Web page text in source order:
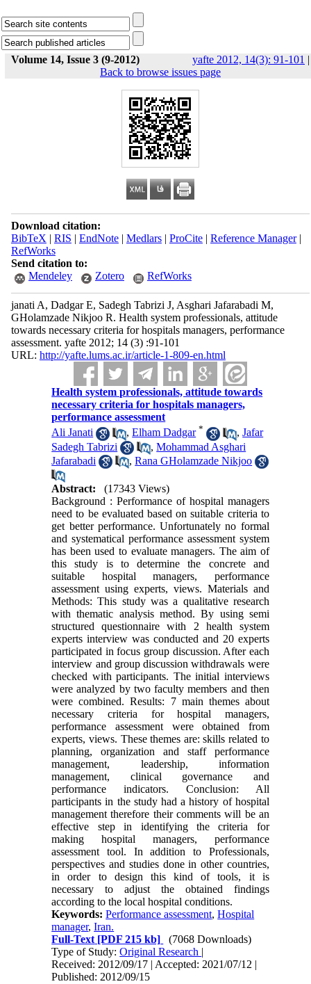
Volume 14, Issue 3 (9-2012) yafte 2012, 14(3): 91-101 |
Back to browse issues page
Download citation:
BibTeX | RIS | EndNote| Medlars| ProCite| Reference Manager|
RefWorks
Send citation to:
Mendeley
Zotero RefWorks
janati A, Dadgar E, Sadegh Tabrizi J, Asghari Jafarabadi M,
GHolamzade Nikjoo R. Health system professionals, attitude
towards necessary criteria for hospitals managers, performance
assessment. yafte 2012; 14 (3) :91-101
URL: http://yafte.lums.ac.ir/article-1-809-en.html
Health system professionals, attitude towards
necessary criteria for hospitals managers,
performance assessment
Ali Janati
,Elham Dadgar * ,Jafar
Sadegh Tabrizi
,Mohammad Asghari
Jafarabadi
,Rana GHolamzade Nikjoo
Abstract:
(17343 Views)
Background : Performance of hospital managers
need to be evaluated based on suitable criteria to
get better performance. Unfortunately no formal
and systematical performance assessment system
has been used to evaluate managers. The aim of
this study is to determine the concrete and
suitable hospital managers, performance
assessment using experts, views. Materials and
Methods: This study was a qualitative research
with thematic analysis method. By using semi
structured questionnaire with 2 health system
experts interview was conducted and 20 experts
participated in focus group discussion. After each
interview and group discussion withdrawals were
checked with participants. The initial interviews
were analyzed by two faculty members and then
were combined. Results: 7 main themes about
necessary criteria for hospital managers,
performance assessment were obtained from
experts, views. These themes are: skills related to
planning, organization and staff performance
management, leadership, information
management, clinical governance and
performance indicators. Conclusion: All
participants in the study had a history of hospital
management therefore their comments will be an
effective step in identifying the criteria for
making hospital managers, performance
assessment tool. In addition to Professionals,
perspectives and studies done in other countries,
in order to design this kind of tools, it is
necessary to adjust the obtained findings
according to the local hospital conditions.
Keywords:Performance assessment,Hospital
manager,Iran.
Full-Text [PDF 215 kb]
(7068 Downloads)
Type of Study:Original Research |
Received: 2012/09/17 | Accepted: 2021/07/12 |
Published: 2012/09/15